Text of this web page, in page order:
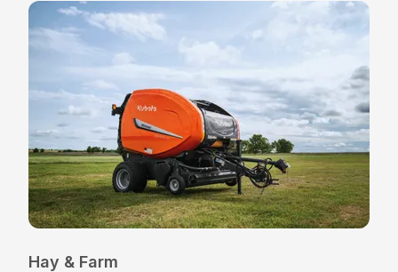
Hay & Farm